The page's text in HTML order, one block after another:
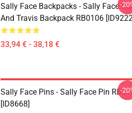
Sally Face Backpacks - Sally Face Sal
And Travis Backpack RB0106
33,94 € - 38,18 €
-
Sally Face Pins - Sally Face Pin
[ID8668]
-